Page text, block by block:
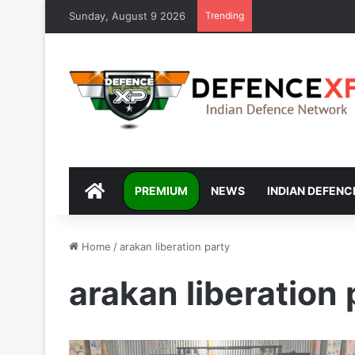
Sunday, August 9 2026 Trending
DEFENCEXP
PREMIUM NEWS INDIAN
Home /arakan liberation party
arakan liberation